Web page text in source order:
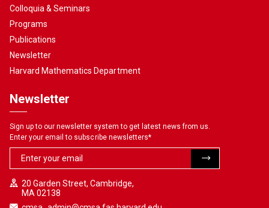
Colloquia & Seminars
Programs
Publications
Newsletter
Harvard Mathematics Department
Newsletter
Sign up to our newsletter system to get latest news from us.
Enter your email to subscribe newsletters*
20 Garden Street, Cambridge,
MA 02138